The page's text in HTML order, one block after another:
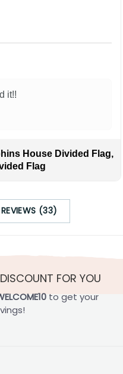
it!!
House Divided Flag,
Flag
(33)
FOR YOU
to get your